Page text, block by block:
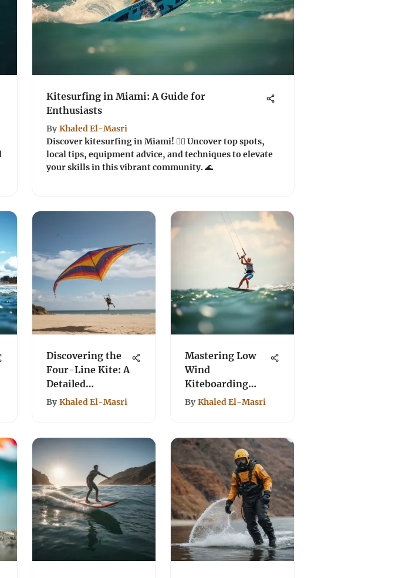
Kitesurfing in Miami: A Guide for
Enthusiasts
By Khaled El-Masri
Discover kitesurfing in Miami! 🏄‍♂️ Uncover top spots,
local tips, equipment advice, and techniques to elevate
your skills in this vibrant community. 🌊
Discovering the
Four-Line Kite: A
Detailed
Overview
By Khaled El-Masri
Mastering Low
Wind
Kiteboarding
Techniques and
By Khaled El-Masri